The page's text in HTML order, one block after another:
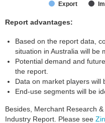
Export
Report advantages:
Based on the report data,
situation in Australia will be
Potential demand and
the report.
Data on market players will
End-use segments will be
Besides, Merchant Research
Industry Report. Please see